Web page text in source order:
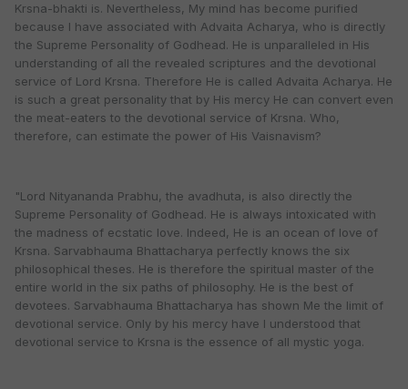
Krsna-bhakti is. Nevertheless, My mind has become purified
because I have associated with Advaita Acharya, who is directly
the Supreme Personality of Godhead. He is unparalleled in His
understanding of all the revealed scriptures and the devotional
service of Lord Krsna. Therefore He is called Advaita Acharya. He
is such a great personality that by His mercy He can convert even
the meat-eaters to the devotional service of Krsna. Who,
therefore, can estimate the power of His Vaisnavism?
"Lord Nityananda Prabhu, the avadhuta, is also directly the
Supreme Personality of Godhead. He is always intoxicated with
the madness of ecstatic love. Indeed, He is an ocean of love of
Krsna. Sarvabhauma Bhattacharya perfectly knows the six
philosophical theses. He is therefore the spiritual master of the
entire world in the six paths of philosophy. He is the best of
devotees. Sarvabhauma Bhattacharya has shown Me the limit of
devotional service. Only by his mercy have I understood that
devotional service to Krsna is the essence of all mystic yoga.